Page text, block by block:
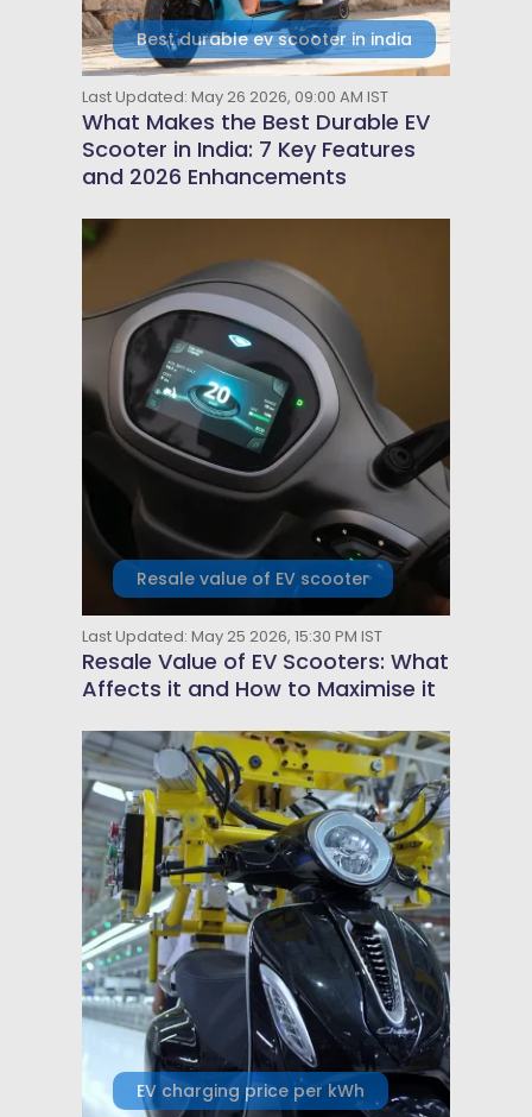
Best durable ev scooter in india
Last Updated: May 26 2026, 09:00 AM IST
What Makes the Best Durable EV
Scooter in India: 7 Key Features
and 2026 Enhancements
Resale value of EV scooter
Last Updated: May 25 2026, 15:30 PM IST
Resale Value of EV Scooters: What
Affects it and How to Maximise it
EV charging price per kWh